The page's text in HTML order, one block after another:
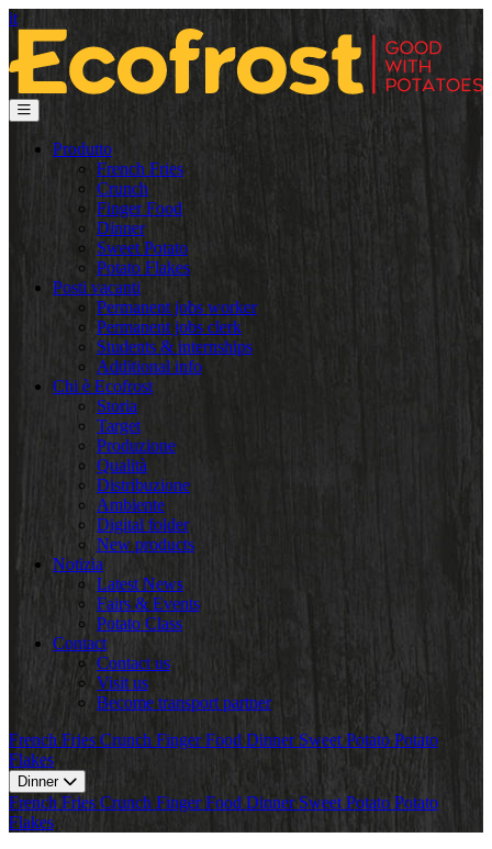
it
Produtto
French Fries
Crunch
Finger Food
Dinner
Sweet Potato
Potato Flakes
Posti vacanti
Permanent jobs worker
Permanent jobs clerk
Students & internships
Additional info
Chi è Ecofrost
Storia
Target
Produzione
Qualità
Distribuzione
Ambiente
Digital folder
New products
Notizia
Latest News
Fairs & Events
Potato Class
Contact
Contact us
Visit us
Become transport partner
French Fries Crunch Finger Food Dinner Sweet Potato Potato
Flakes
Dinner
French Fries Crunch Finger Food Dinner Sweet Potato Potato
Flakes